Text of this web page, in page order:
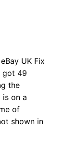
UK Fix
got 49
the
is on a
of
shown in